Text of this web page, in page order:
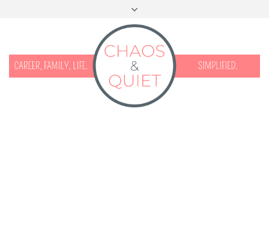
FACEBOOK
INSTAGRAM
TWITTERPINTEREST